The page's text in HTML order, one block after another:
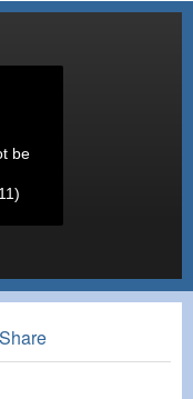
be
Share